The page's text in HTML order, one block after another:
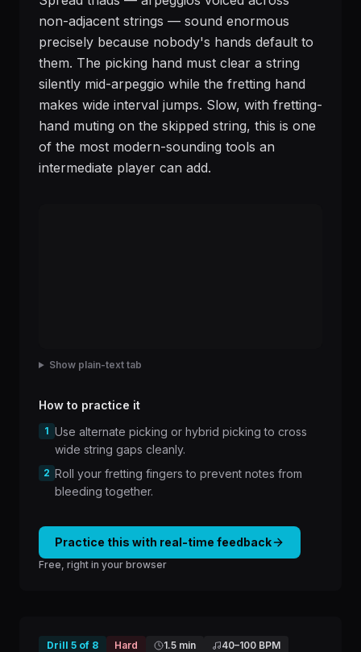
non-adjacent strings — sound enormous
precisely because nobody's hands default to
them. The picking hand must clear a string
silently mid-arpeggio while the fretting hand
makes wide interval jumps. Slow, with fretting-
hand muting on the skipped string, this is one
of the most modern-sounding tools an
intermediate player can add.
Show plain-text tab
How to practice it
1 Use alternate picking or hybrid picking to cross
wide string gaps cleanly.
2 Roll your fretting fingers to prevent notes from
bleeding together.
Practice this with real-time feedback
Free, right in your browser
Drill 5 of 8 Hard 1.5 min 40–100 BPM